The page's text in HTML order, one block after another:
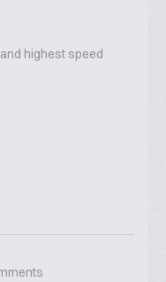
highest speed